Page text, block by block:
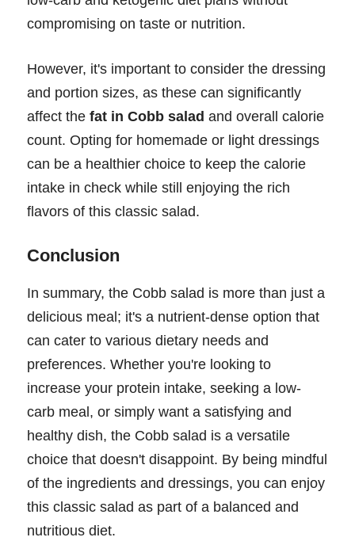
compromising on taste or nutrition.
However, it's important to consider the dressing
and portion sizes, as these can significantly
affect the fat in Cobb salad and overall calorie
count. Opting for homemade or light dressings
can be a healthier choice to keep the calorie
intake in check while still enjoying the rich
flavors of this classic salad.
Conclusion
In summary, the Cobb salad is more than just a
delicious meal; it's a nutrient-dense option that
can cater to various dietary needs and
preferences. Whether you're looking to
increase your protein intake, seeking a low-
carb meal, or simply want a satisfying and
healthy dish, the Cobb salad is a versatile
choice that doesn't disappoint. By being mindful
of the ingredients and dressings, you can enjoy
this classic salad as part of a balanced and
nutritious diet.